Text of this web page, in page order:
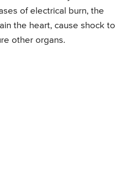
of electrical burn, the
the heart, cause shock to
other organs.